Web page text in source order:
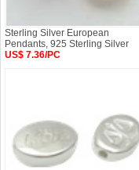
Sterling Silver European
Pendants, 925 Sterling Silver
US$ 7.36/PC